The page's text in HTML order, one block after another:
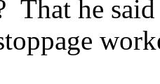
That he